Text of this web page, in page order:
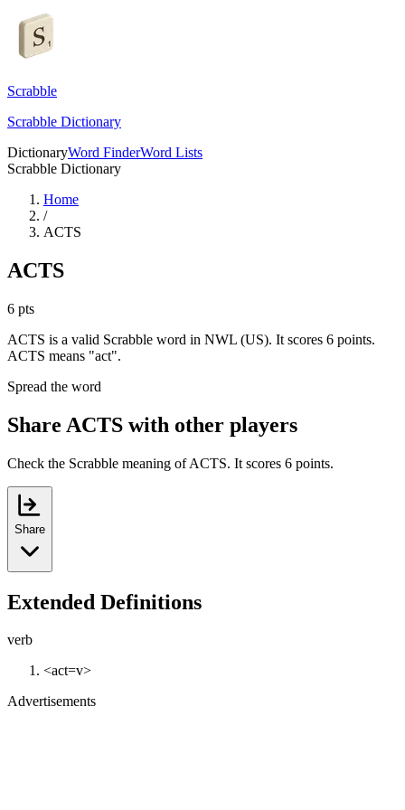
Scrabble
Scrabble Dictionary
DictionaryWord FinderWord Lists
Scrabble Dictionary
Home
/
ACTS
ACTS
6 pts
ACTS is a valid Scrabble word in NWL (US). It scores 6 points.
ACTS means "act".
Spread the word
Share ACTS with other players
Check the Scrabble meaning of ACTS. It scores 6 points.
Share
Extended Definitions
verb
<act=v>
Advertisements